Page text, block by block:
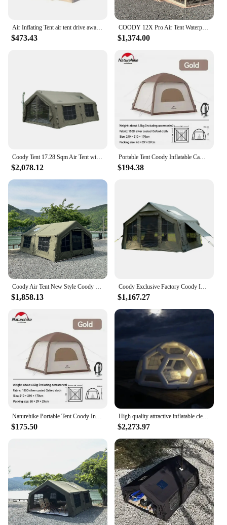
Air Inflating Tent air tent drive away awning coody air tent
$473.43
COODY 12X Pro Air Tent Waterproof UV Protection Inflatable Outdoor Camping Tent
$1,374.00
Coody Tent 17.28 Sqm Air Tent with Waterproof UV Protection Outdoor Camping Tent from China Factory
$2,078.12
Portable Tent Coody Inflatable Camping Air Waterproof Type Campaign House 3 People Ultralight Beach Canopy One-touch Shelter
$194.38
Coody Air Tent New Style Coody Inflatable tent 13.68 Sqm Outdoor Air Camping Tent
$1,858.13
Coody Exclusive Factory Coody Inflatable Tent 8.0 Coody Air Tent Waterproof UV Protection Canvas Camping Tent
$1,167.27
Naturehike Portable Tent Coody Inflatable Camping Air Waterproof Type Campaign House 3 People Ultralight Beach Canopy One-touch
$175.50
High quality attractive inflatable clear soccer football dome bubble coody air inflatable roof top tent
$2,273.97